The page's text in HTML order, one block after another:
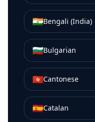
🇮🇳Bengali (India)
🇧🇬Bulgarian
🇭🇰Cantonese
🇪🇸Catalan